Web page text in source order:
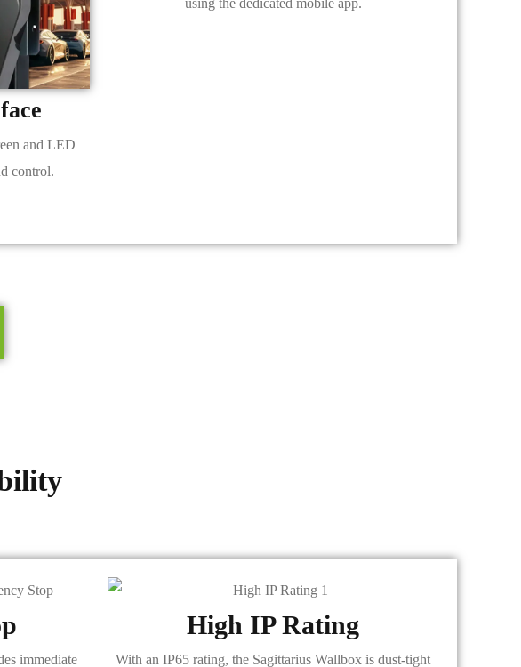
and LED
control.
using the dedicated mobile app.
immediate
High IP Rating
With an IP65 rating, the Sagittarius Wallbox is dust-tight